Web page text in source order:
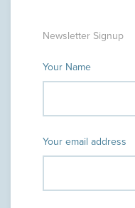
Newsletter Signup
Your Name
Your email address